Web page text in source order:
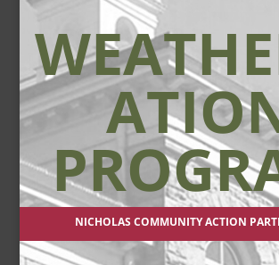
NICHOLAS COMMUNITY ACTION